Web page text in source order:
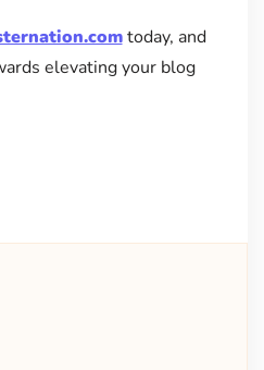
today, and
elevating your blog